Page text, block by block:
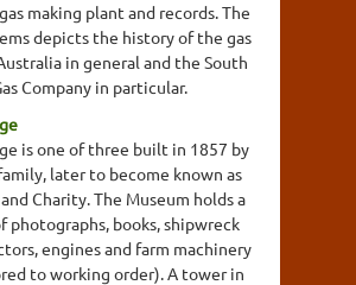
making plant and records. The
depicts the history of the gas
in general and the South
Company in particular.
is one of three built in 1857 by
later to become known as
Charity. The Museum holds a
photographs, books, shipwreck
engines and farm machinery
to working order). A tower in